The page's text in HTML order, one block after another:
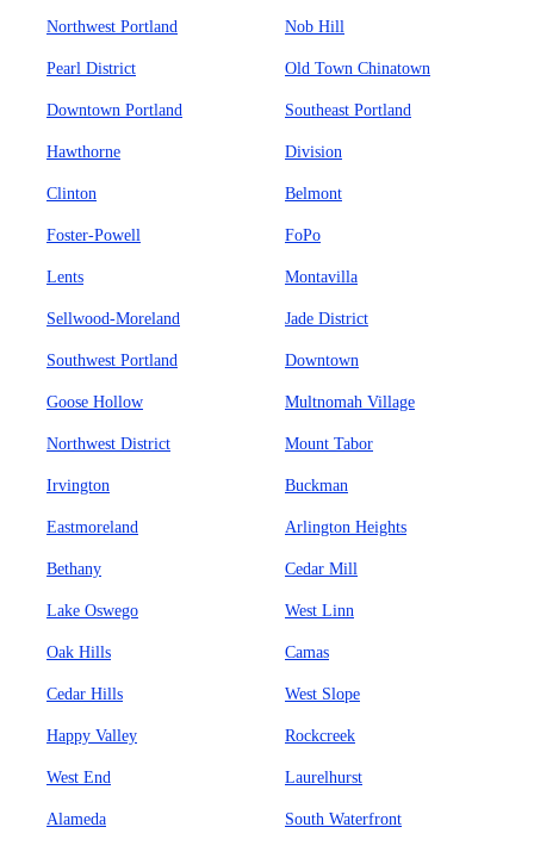
Northwest Portland Nob Hill
Pearl District Old Town Chinatown
Downtown Portland Southeast Portland
Hawthorne Division
Clinton Belmont
Foster-Powell FoPo
Lents Montavilla
Sellwood-Moreland Jade District
Southwest Portland Downtown
Goose Hollow Multnomah Village
Northwest District Mount Tabor
Irvington Buckman
Eastmoreland Arlington Heights
Bethany Cedar Mill
Lake Oswego West Linn
Oak Hills Camas
Cedar Hills West Slope
Happy Valley Rockcreek
West End Laurelhurst
Alameda South Waterfront